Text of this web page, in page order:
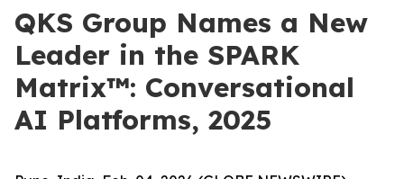
QKS Group Names a New
Leader in the SPARK
Matrix™: Conversational
AI Platforms, 2025